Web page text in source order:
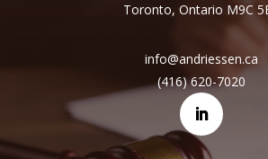
Toronto, Ontario M9C
info@andriessen.ca
(416) 620-7020